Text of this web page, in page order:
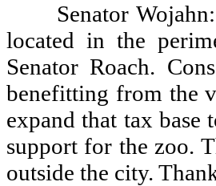
Senator
located in the
Senator Roach.
benefitting from the
expand that tax
support for the zoo.
outside the city.